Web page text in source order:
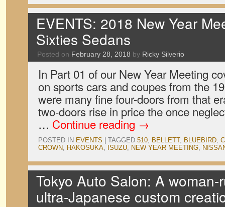
EVENTS: 2018 New Year
Sixties Sedans
Posted on February 28, 2018 by Ricky Silverio
In Part 01 of our New Year Meeting
on sports cars and coupes from the
were many fine four-doors from that
two-doors rise in price the once
… Continue reading →
POSTED IN EVENTS TAGGED 510, BELLETT, BLUEBIRD,
CROWN, HAKOSUKA, ISUZU, NEW YEAR MEETING,
Tokyo Auto Salon: A woman-
ultra-Japanese custom